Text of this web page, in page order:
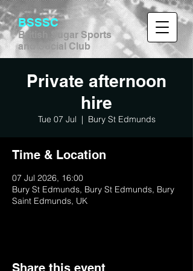
BSSSC
British Sugar Sports
and Social Club
Private afternoon
hire
Tue 07 Jul
  |
Bury St Edmunds
Time & Location
07 Jul 2026, 16:00
Bury St Edmunds, Bury St Edmunds, Bury
Saint Edmunds, UK
Share this event